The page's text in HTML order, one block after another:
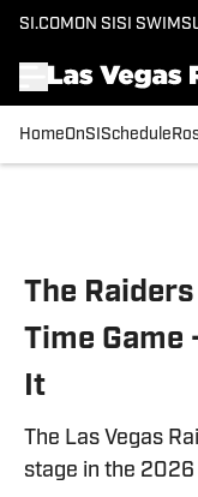
SI.COM ON SI SI
HomeOnSI Schedule
The
Time Game
It
The Las Vegas
stage in the 2026